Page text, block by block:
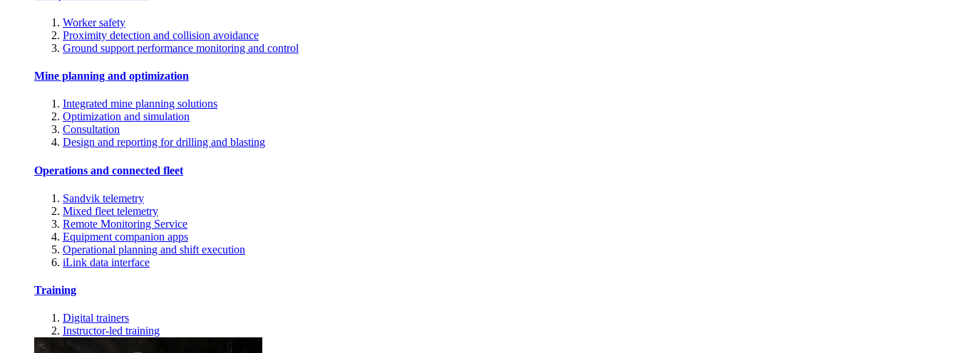
Worker safety
Proximity detection and collision avoidance
Ground support performance monitoring and control
Mine planning and optimization
Integrated mine planning solutions
Optimization and simulation
Consultation
Design and reporting for drilling and blasting
Operations and connected fleet
Sandvik telemetry
Mixed fleet telemetry
Remote Monitoring Service
Equipment companion apps
Operational planning and shift execution
iLink data interface
Training
Digital trainers
Instructor-led training